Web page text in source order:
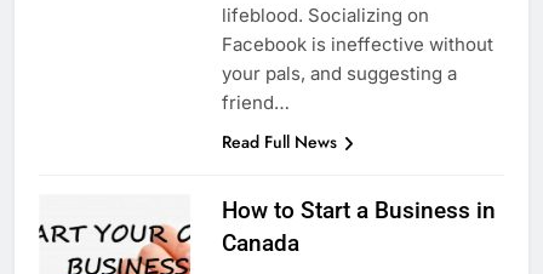
lifeblood. Socializing on
Facebook is ineffective without
your pals, and suggesting a
friend…
Read Full News
How to Start a Business in
Canada